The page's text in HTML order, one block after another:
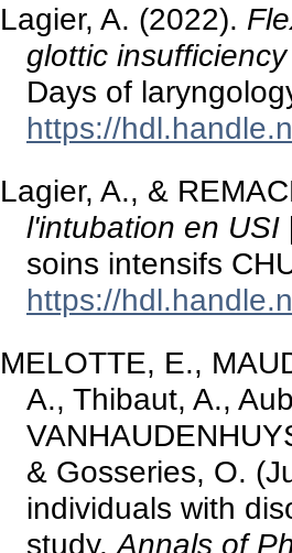
Lagier, A. (2022).
glottic insufficiency
Days of
https://
Lagier, A., &
l'intubation en USI
soins intensifs
https://
MELOTTE, E.,
A., Thibaut, A.,
& Gosseries, O.
individuals with
study.Annals of